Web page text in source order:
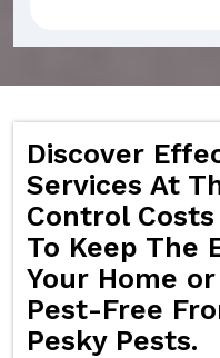
Discover
Services At
Control
To Keep The
Your Home
Pest-Free
Pesky Pests.